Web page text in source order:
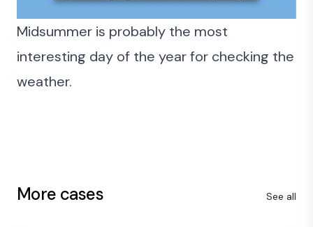
Midsummer is probably the most
interesting day of the year for checking the
weather.
More cases See all